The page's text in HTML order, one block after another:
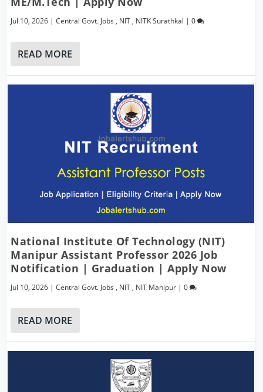
Jul 10, 2026 |Central Govt. Jobs , NIT , NITK Surathkal |0
READ MORE
National Institute Of Technology (NIT)
Manipur Assistant Professor 2026 Job
Notification | Graduation | Apply Now
Jul 10, 2026 |Central Govt. Jobs , NIT , NIT Manipur |0
READ MORE